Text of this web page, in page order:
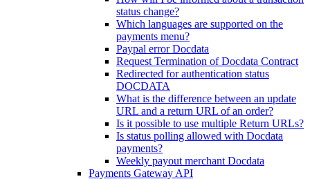
status change?
Which languages are supported on the
payments menu?
Paypal error Docdata
Request Termination of Docdata Contract
Redirected for authentication status
DOCDATA
What is the difference between an update
URL and a return URL of an order?
Is it possible to use multiple Return URLs?
Is status polling allowed with Docdata
payments?
Weekly payout merchant Docdata
Payments Gateway API